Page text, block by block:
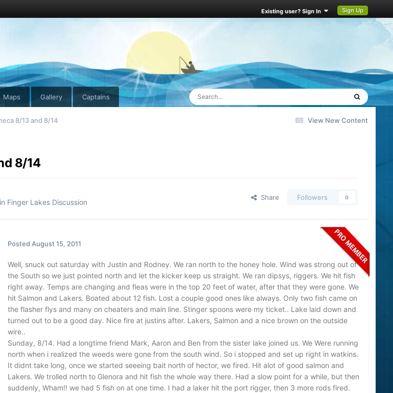
Existing user? Sign In Sign Up
Maps Gallery Captains
View New Content
8/13 and 8/14
8/14
in Finger Lakes Discussion
Share Followers 0
Posted August 15, 2011
Well, snuck out saturday with Justin and Rodney. We ran north to the honey hole. Wind was strong out of
the South so we just pointed north and let the kicker keep us straight. We ran dipsys, riggers. We hit fish
right away. Temps are changing and fleas were in the top 20 feet of water, after that they were gone. We
hit Salmon and Lakers. Boated about 12 fish. Lost a couple good ones like always. Only two fish came on
the flasher flys and many on cheaters and main line. Stinger spoons were my ticket.. Lake laid down and
turned out to be a good day. Nice fire at justins after. Lakers, Salmon and a nice brown on the outside
wire..
Sunday, 8/14. Had a longtime friend Mark, Aaron and Ben from the sister lake joined us. We Were running
north when i realized the weeds were gone from the south wind. So i stopped and set up right in watkins.
It didnt take long, once we started seeeing bait north of hector, we fired. Hit alot of good salmon and
Lakers. We trolled north to Glenora and hit fish the whole way there. Had a slow point for a while, but then
suddenly, Wham!! we had 5 fish on at one time. I had a laker hit the port rigger, then 3 more rods fired.